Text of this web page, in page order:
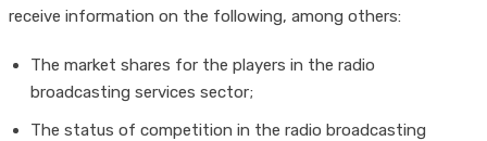
receive information on the following, among others:
The market shares for the players in the radio
broadcasting services sector;
The status of competition in the radio broadcasting